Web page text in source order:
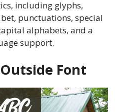
including glyphs,
punctuations, special
alphabets, and a
support.
Font